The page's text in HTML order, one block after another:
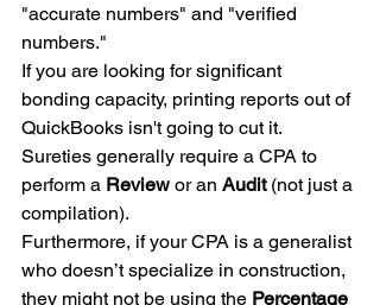
"accurate numbers" and "verified
numbers."
If you are looking for significant
bonding capacity, printing reports out of
QuickBooks isn't going to cut it.
Sureties generally require a CPA to
perform a Review or an Audit (not just a
compilation).
Furthermore, if your CPA is a generalist
who doesn’t specialize in construction,
they might not be using the Percentage